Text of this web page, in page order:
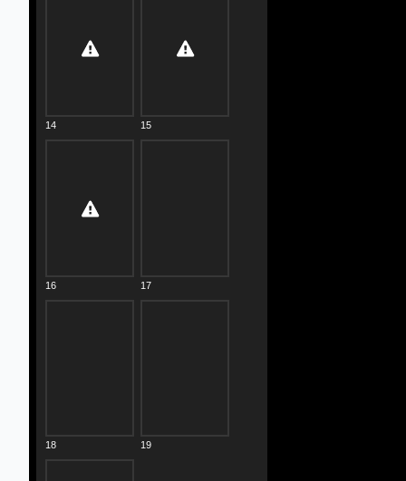
14 15
16 17
18 19